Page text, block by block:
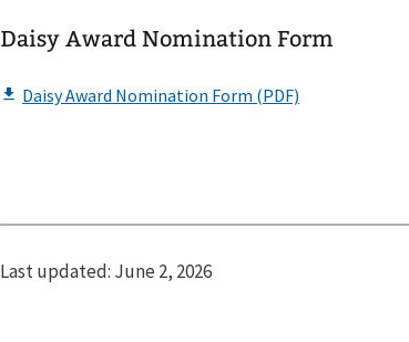
Daisy Award Nomination Form
Last updated: June 2, 2026